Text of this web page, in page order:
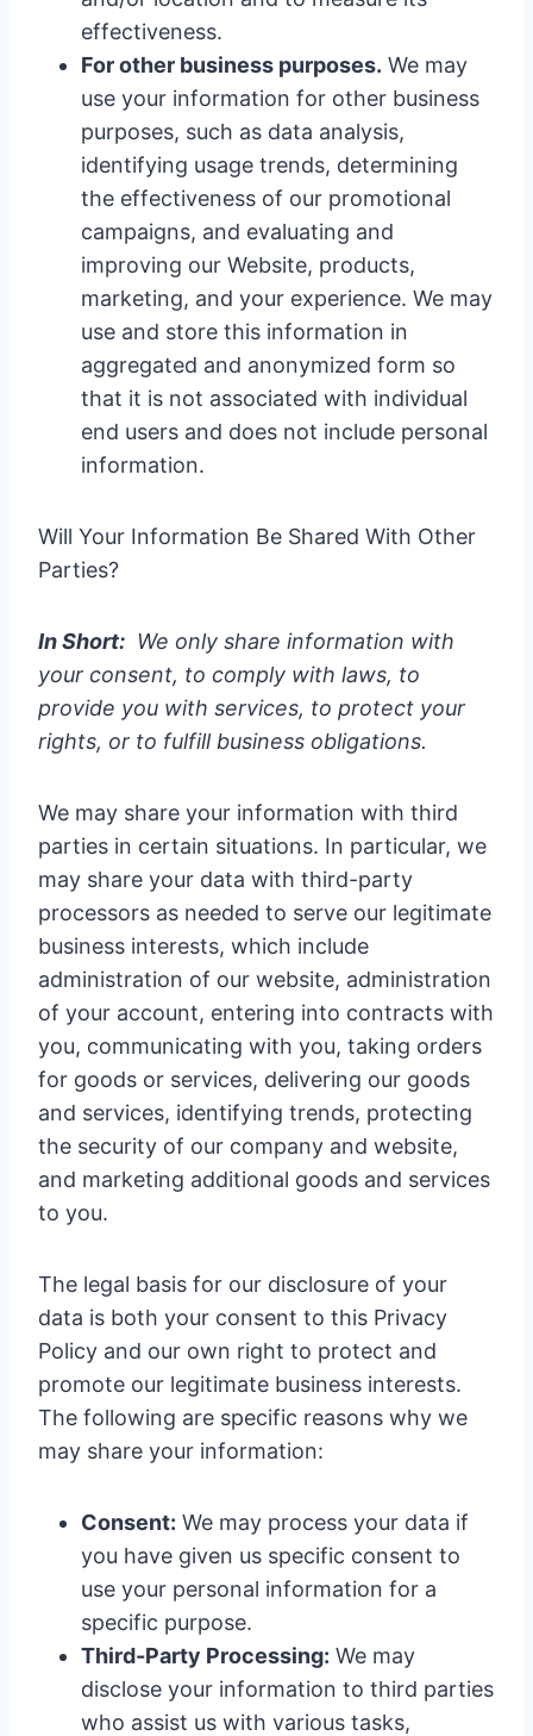
effectiveness.
For other business purposes. We may
use your information for other business
purposes, such as data analysis,
identifying usage trends, determining
the effectiveness of our promotional
campaigns, and evaluating and
improving our Website, products,
marketing, and your experience. We may
use and store this information in
aggregated and anonymized form so
that it is not associated with individual
end users and does not include personal
information.
Will Your Information Be Shared With Other
Parties?
In Short: We only share information with
your consent, to comply with laws, to
provide you with services, to protect your
rights, or to fulfill business obligations.
We may share your information with third
parties in certain situations. In particular, we
may share your data with third-party
processors as needed to serve our legitimate
business interests, which include
administration of our website, administration
of your account, entering into contracts with
you, communicating with you, taking orders
for goods or services, delivering our goods
and services, identifying trends, protecting
the security of our company and website,
and marketing additional goods and services
to you.
The legal basis for our disclosure of your
data is both your consent to this Privacy
Policy and our own right to protect and
promote our legitimate business interests.
The following are specific reasons why we
may share your information:
Consent: We may process your data if
you have given us specific consent to
use your personal information for a
specific purpose.
Third-Party Processing: We may
disclose your information to third parties
who assist us with various tasks,